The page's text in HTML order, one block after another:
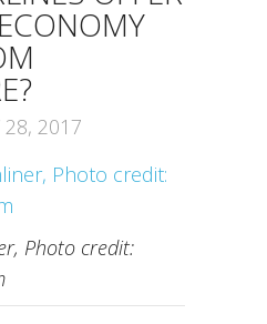
28, 2017
Photo credit: